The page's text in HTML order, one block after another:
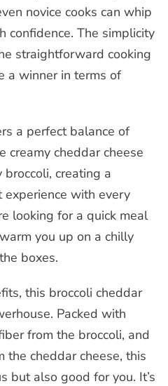
novice cooks can whip
confidence. The simplicity
straightforward cooking
a winner in terms of
a perfect balance of
creamy cheddar cheese
creating a
with every
looking for a quick meal
you up on a chilly
boxes.
this broccoli cheddar
Packed with
from the broccoli, and
the cheddar cheese, this
but also good for you. It’s